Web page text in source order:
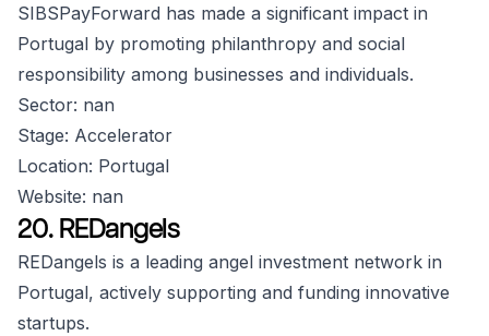
SIBSPayForward has made a significant impact in
Portugal by promoting philanthropy and social
responsibility among businesses and individuals.
Sector: nan
Stage: Accelerator
Location: Portugal
Website: nan
20. REDangels
REDangels is a leading angel investment network in
Portugal, actively supporting and funding innovative
startups.